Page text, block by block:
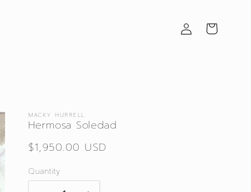
Log
in
Cart
MACKY HURRELL
Hermosa Soledad
Regular
$1,950.00 USD
Quantity